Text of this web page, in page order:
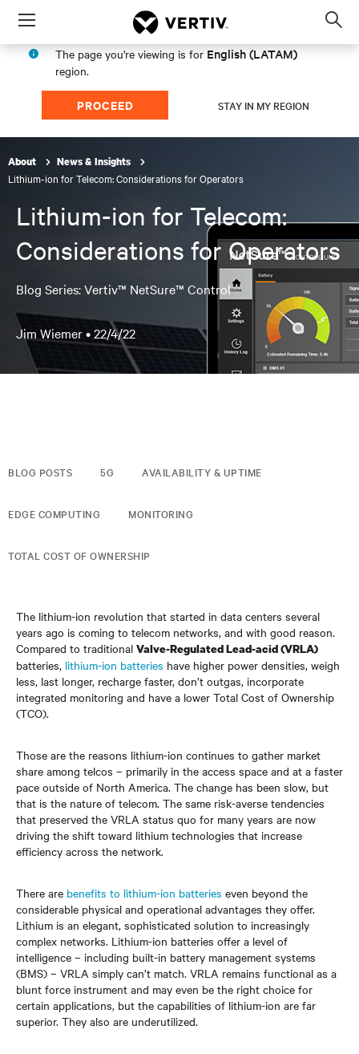
Menu
The page you're viewing is for English (LATAM)
region.
PROCEED STAY IN MY REGION
About News & Insights
Lithium-ion for Telecom: Considerations for Operators
Lithium-ion for Telecom:
Considerations for Operators
Blog Series: Vertiv™ NetSure™ Control
Jim Wiemer •22/4/22
BLOG POSTS 5G AVAILABILITY & UPTIME
EDGE COMPUTING MONITORING
TOTAL COST OF OWNERSHIP
The lithium-ion revolution that started in data centers several
years ago is coming to telecom networks, and with good reason.
Compared to traditional Valve-Regulated Lead-acid (VRLA)
batteries, lithium-ion batteries have higher power densities, weigh
less, last longer, recharge faster, don’t outgas, incorporate
integrated monitoring and have a lower Total Cost of Ownership
(TCO).
Those are the reasons lithium-ion continues to gather market
share among telcos – primarily in the access space and at a faster
pace outside of North America. The change has been slow, but
that is the nature of telecom. The same risk-averse tendencies
that preserved the VRLA status quo for many years are now
driving the shift toward lithium technologies that increase
efficiency across the network.
There are benefits to lithium-ion batteries even beyond the
considerable physical and operational advantages they offer.
Lithium is an elegant, sophisticated solution to increasingly
complex networks. Lithium-ion batteries offer a level of
intelligence – including built-in battery management systems
(BMS) – VRLA simply can’t match. VRLA remains functional as a
blunt force instrument and may even be the right choice for
certain applications, but the capabilities of lithium-ion are far
superior. They also are underutilized.